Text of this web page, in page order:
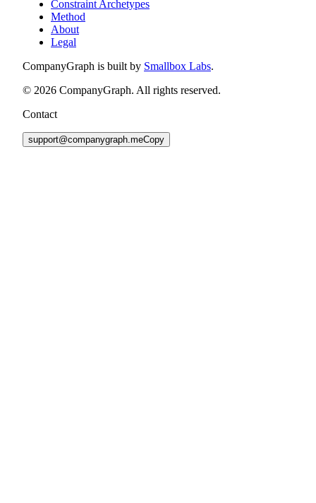
Constraint Archetypes
Method
About
Legal
CompanyGraph is built by Smallbox Labs.
© 2026 CompanyGraph. All rights reserved.
Contact
support@companygraph.meCopy